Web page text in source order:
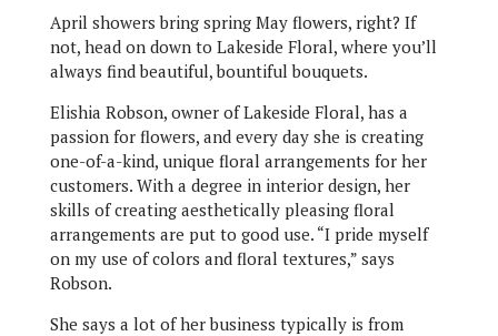
April showers bring spring May flowers, right? If
not, head on down to Lakeside Floral, where you’ll
always find beautiful, bountiful bouquets.
Elishia Robson, owner of Lakeside Floral, has a
passion for flowers, and every day she is creating
one-of-a-kind, unique floral arrangements for her
customers. With a degree in interior design, her
skills of creating aesthetically pleasing floral
arrangements are put to good use. “I pride myself
on my use of colors and floral textures,” says
Robson.
She says a lot of her business typically is from